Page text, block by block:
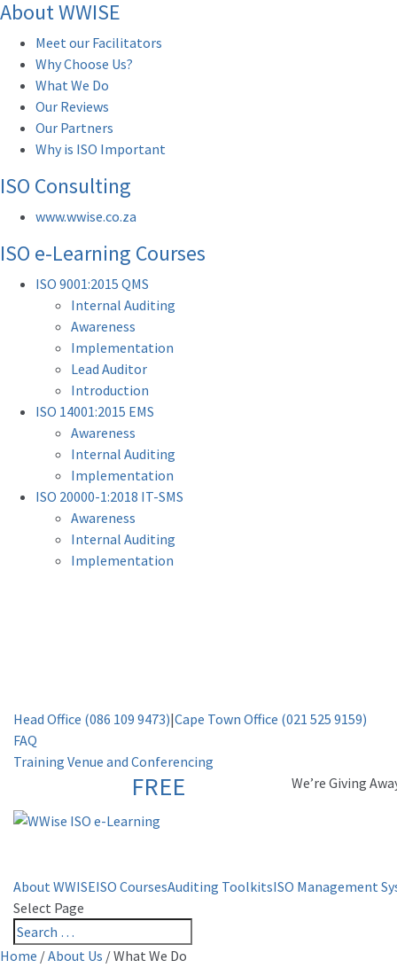
About WWISE
Meet our Facilitators
Why Choose Us?
What We Do
Our Reviews
Our Partners
Why is ISO Important
ISO Consulting
www.wwise.co.za
ISO e-Learning Courses
ISO 9001:2015 QMS
Internal Auditing
Awareness
Implementation
Lead Auditor
Introduction
ISO 14001:2015 EMS
Awareness
Internal Auditing
Implementation
ISO 20000-1:2018 IT-SMS
Awareness
Internal Auditing
Implementation
Head Office (086 109 9473)|Cape Town Office (021 525 9159)
FAQ
Training Venue and Conferencing
FREE Weʼre Giving
About WWISEISO CoursesAuditing ToolkitsISO Management
Select Page
Home /About Us /What We Do